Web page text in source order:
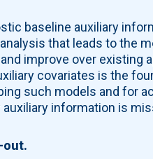
baseline auxiliary
that leads to the
improve over existing
covariates is the
such models and for
information is
out.